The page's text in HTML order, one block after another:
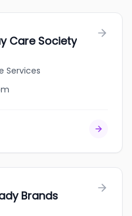
Care Society
Services
Brands